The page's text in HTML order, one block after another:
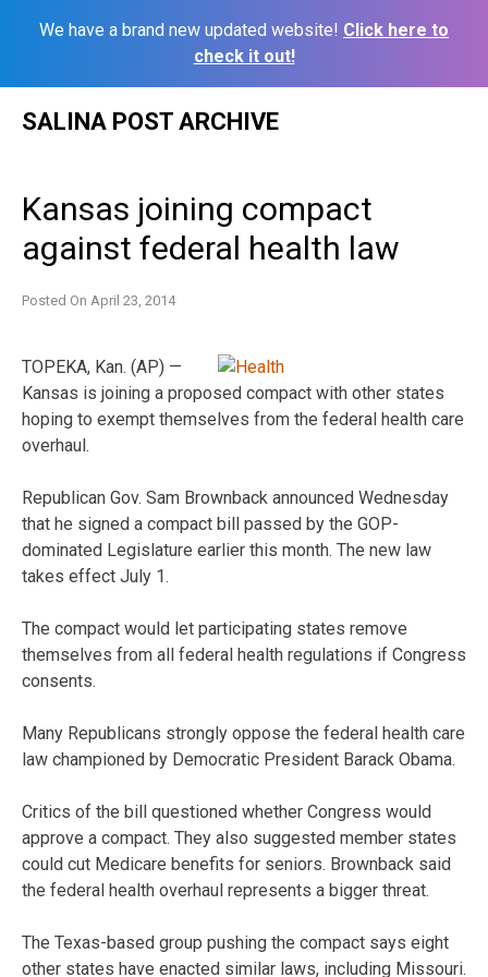
We have a brand new updated website! Click here to
check it out!
SALINA POST ARCHIVE
Kansas joining compact
against federal health law
Posted On April 23, 2014
TOPEKA, Kan. (AP) —
Kansas is joining a proposed compact with other states
hoping to exempt themselves from the federal health care
overhaul.
Republican Gov. Sam Brownback announced Wednesday
that he signed a compact bill passed by the GOP-
dominated Legislature earlier this month. The new law
takes effect July 1.
The compact would let participating states remove
themselves from all federal health regulations if Congress
consents.
Many Republicans strongly oppose the federal health care
law championed by Democratic President Barack Obama.
Critics of the bill questioned whether Congress would
approve a compact. They also suggested member states
could cut Medicare benefits for seniors. Brownback said
the federal health overhaul represents a bigger threat.
The Texas-based group pushing the compact says eight
other states have enacted similar laws, including Missouri.